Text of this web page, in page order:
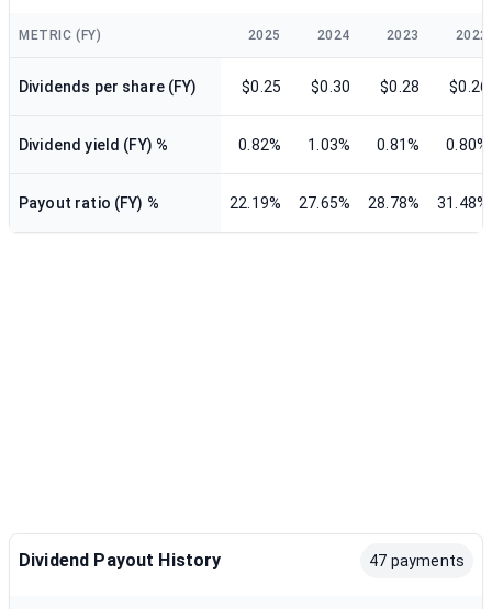
METRIC (FY) 2025 2024 2023 2022
Dividends per share (FY) $0.25 $0.30 $0.28 $0.26
Dividend yield (FY) % 0.82% 1.03% 0.81% 0.80%
Payout ratio (FY) % 22.19% 27.65% 28.78% 31.48%
Dividend Payout History 47 payments